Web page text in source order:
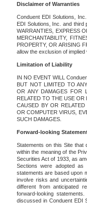
Disclaimer of Warranties
Conduent EDI Solutions,
EDI Solutions, Inc. and third
WARRANTIES, EXPRESS
MERCHANTABILITY,
PROPERTY, OR ARISING
allow the exclusion of
Limitation of Liability
IN NO EVENT WILL
BUT NOT LIMITED TO
OR ANY DAMAGES FOR
RELATED TO THE USE
CAUSED BY OR
OR COMPUTER VIRUS,
SUCH DAMAGES.
Forward-looking
Statements on this Site that
within the meaning of the
Securities Act of 1933, as
Sections were adopted as
statements are based upon
involve risks and
different from anticipated
forward-looking
discussed in Conduent EDI